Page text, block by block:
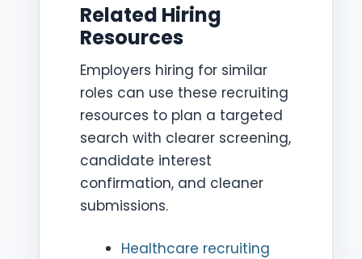
Related Hiring
Resources
Employers hiring for similar
roles can use these recruiting
resources to plan a targeted
search with clearer screening,
candidate interest
confirmation, and cleaner
submissions.
Healthcare recruiting